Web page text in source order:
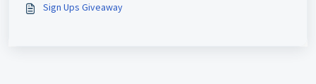
Sign Ups Giveaway